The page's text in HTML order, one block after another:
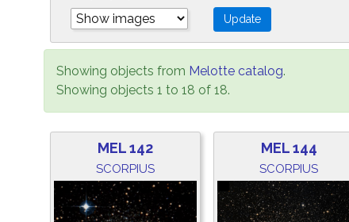
Showing objects from Melotte catalog.
Showing objects 1 to 18 of 18.
MEL 142
SCORPIUS
MEL 144
SCORPIUS